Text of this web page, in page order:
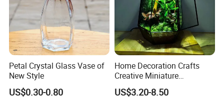
Petal Crystal Glass Vase of
New Style
US$0.30-0.80
Home Decoration Crafts
Creative Miniature
Landscape Container
Garden Decor Simple Living
US$3.20-8.50